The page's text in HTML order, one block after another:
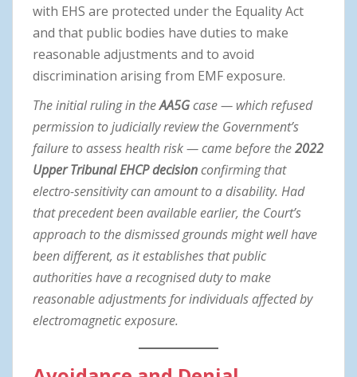
with EHS are protected under the Equality Act
and that public bodies have duties to make
reasonable adjustments and to avoid
discrimination arising from EMF exposure.
The initial ruling in theAA5Gcase — which refused
permission to judicially review the Government’s
failure to assess health risk — came before the2022
Upper Tribunal EHCP decisionconfirming that
electro-sensitivity can amount to a disability. Had
that precedent been available earlier, the Court’s
approach to the dismissed grounds might well have
been different, as it establishes that public
authorities have a recognised duty to make
reasonable adjustments for individuals affected by
electromagnetic exposure.